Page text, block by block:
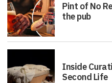
Pint of No
the pub
Inside
Second Life